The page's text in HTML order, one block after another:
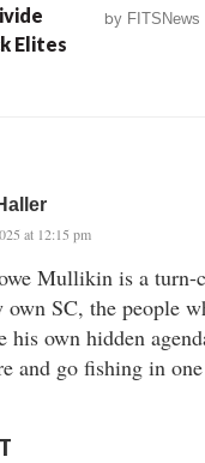
Elites
by FITSNews
at 12:15 pm
Mullikin is a turn-
own SC, the people
his own hidden
and go fishing in